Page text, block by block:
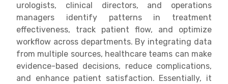
urologists, clinical directors, and operations
managers identify patterns in treatment
effectiveness, track patient flow, and optimize
workflow across departments. By integrating data
from multiple sources, healthcare teams can make
evidence-based decisions, reduce complications,
and enhance patient satisfaction. Essentially, it